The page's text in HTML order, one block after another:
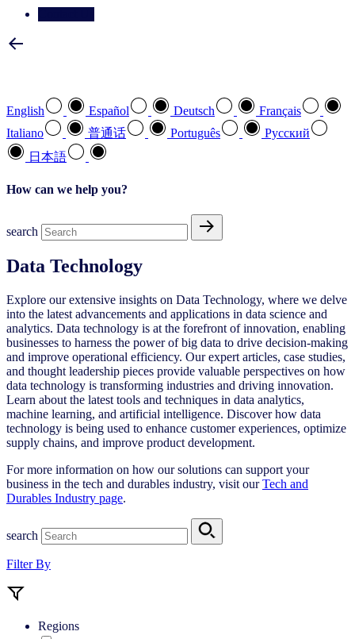
English Español Deutsch
Français
Italiano
普通话 Português
Pусский
日本語
How can we help you?
search
Data Technology
Explore our extensive insights on Data Technology, where we delve
into the latest advancements and applications in data science and
analytics. Data technology is at the forefront of innovation, enabling
businesses to harness the power of big data to drive decision-making
and improve operational efficiency. Our expert articles, case studies,
and thought leadership pieces provide valuable perspectives on how
data technology is transforming industries and driving innovation.
Learn about the latest tools and techniques in data analytics,
machine learning, and artificial intelligence. Discover how data
technology is being used to enhance customer experiences, optimize
supply chains, and improve product development.
For more information on how our solutions can support your
business in the tech and durables industry, visit ourTech and
Durables Industry page.
search
Filter By
Regions